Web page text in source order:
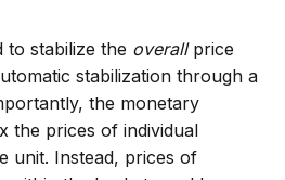
to stabilize the overallprice
stabilization through a
the monetary
the prices of individual
unit. Instead, prices of